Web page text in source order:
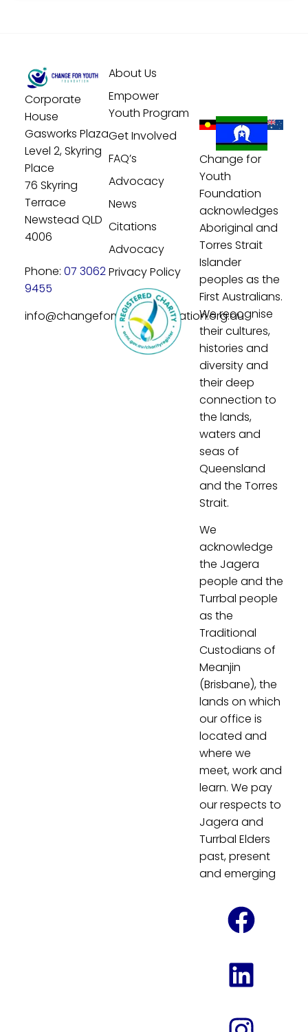
Corporate
House
Gasworks Plaza
Level 2, Skyring
Place
76 Skyring
Terrace
Newstead QLD
4006
Phone: 07 3062
9455
info@changeforyouthfoundation.org.au
About Us
Empower
Youth Program
Get Involved
FAQ’s
Advocacy
News
Citations
Advocacy
Privacy Policy
Change for
Youth
Foundation
acknowledges
Aboriginal and
Torres Strait
Islander
peoples as the
First Australians.
We recognise
their cultures,
histories and
diversity and
their deep
connection to
the lands,
waters and
seas of
Queensland
and the Torres
Strait.
We
acknowledge
the Jagera
people and the
Turrbal people
as the
Traditional
Custodians of
Meanjin
(Brisbane), the
lands on which
our office is
located and
where we
meet, work and
learn. We pay
our respects to
Jagera and
Turrbal Elders
past, present
and emerging